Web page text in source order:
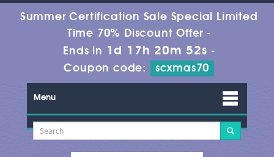
Summer Certification Sale Special Limited
Time 70% Discount Offer -
Ends in 1d 17h 20m 52s -
Coupon code:
scxmas70
Menu